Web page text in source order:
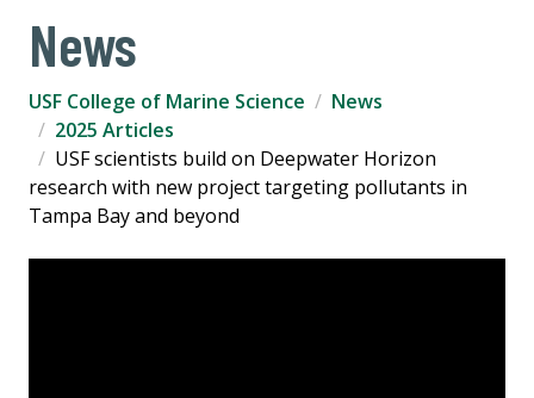
News
USF College of Marine Science
News
2025 Articles
USF scientists build on Deepwater Horizon
research with new project targeting pollutants in
Tampa Bay and beyond